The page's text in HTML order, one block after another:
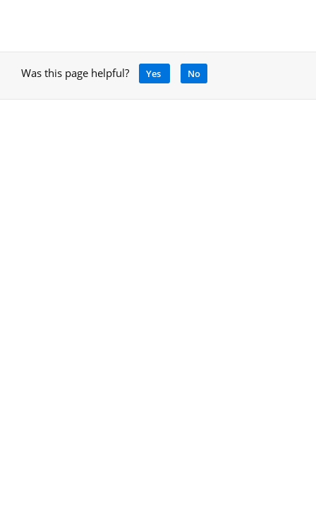
Was this page helpful? Yes No